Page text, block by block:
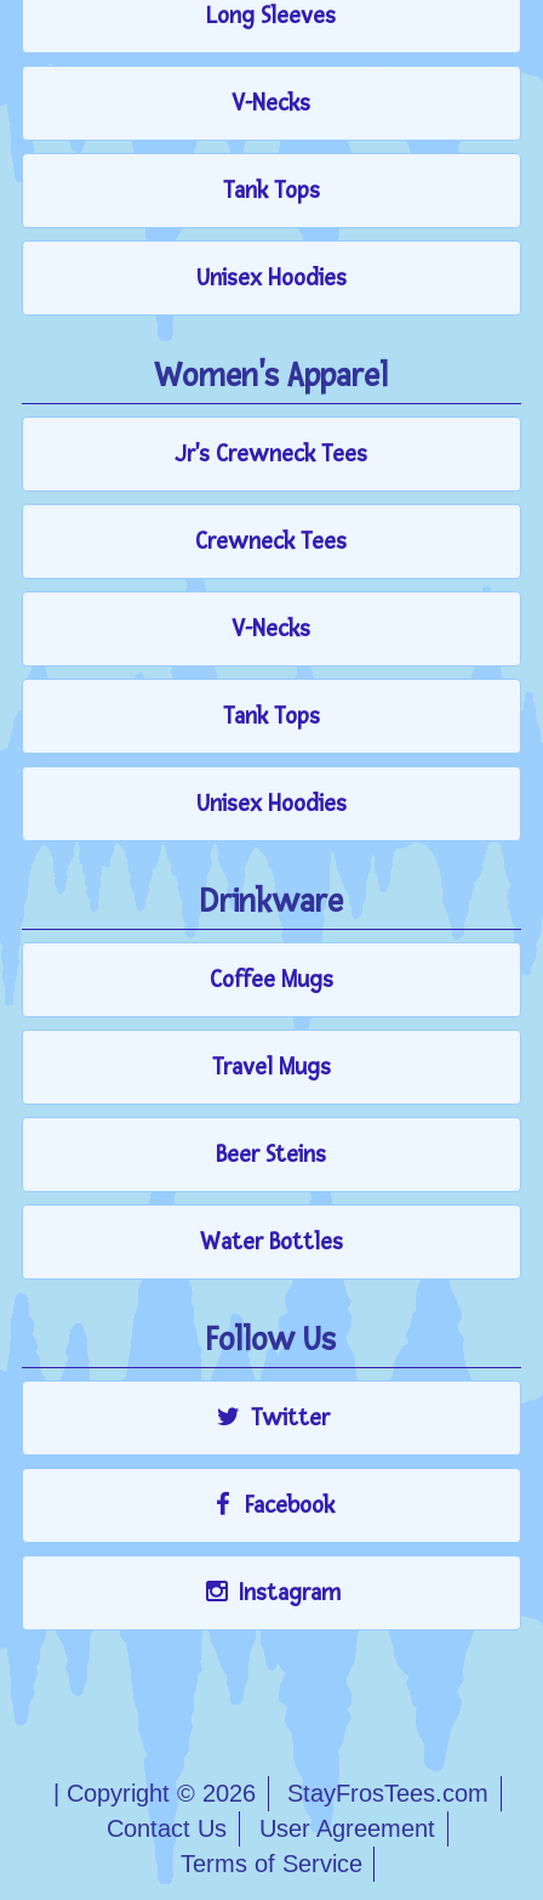
Long Sleeves
V-Necks
Tank Tops
Unisex Hoodies
Women's Apparel
Jr's Crewneck Tees
Crewneck Tees
V-Necks
Tank Tops
Unisex Hoodies
Drinkware
Coffee Mugs
Travel Mugs
Beer Steins
Water Bottles
Follow Us
Twitter
Facebook
Instagram
| Copyright © 2026
StayFrosTees.com
Contact Us
User Agreement
Terms of Service